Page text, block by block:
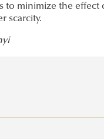
to minimize the effect
scarcity.